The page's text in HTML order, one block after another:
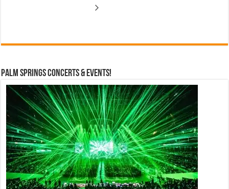
Palm Springs Concerts & Events!